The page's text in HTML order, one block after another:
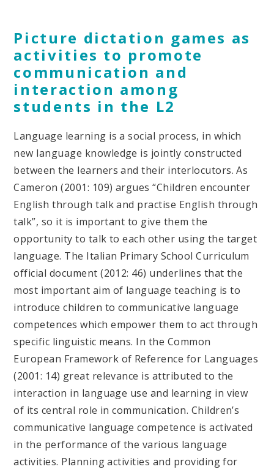
Picture dictation games as
activities to promote
communication and
interaction among
students in the L2
Language learning is a social process, in which
new language knowledge is jointly constructed
between the learners and their interlocutors. As
Cameron (2001: 109) argues “Children encounter
English through talk and practise English through
talk”, so it is important to give them the
opportunity to talk to each other using the target
language. The Italian Primary School Curriculum
official document (2012: 46) underlines that the
most important aim of language teaching is to
introduce children to communicative language
competences which empower them to act through
specific linguistic means. In the Common
European Framework of Reference for Languages
(2001: 14) great relevance is attributed to the
interaction in language use and learning in view
of its central role in communication. Children’s
communicative language competence is activated
in the performance of the various language
activities. Planning activities and providing for